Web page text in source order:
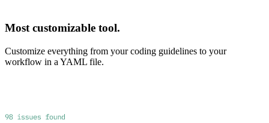
Most customizable tool.
Customize everything from your coding guidelines to your
workflow in a YAML file.